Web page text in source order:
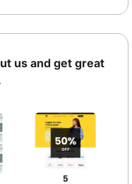
us and get great